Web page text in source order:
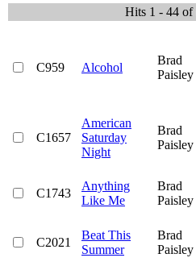
Hits 1 - 44 of
C959 Alcohol
Brad
Paisley
C1657
American
Saturday
Night
Brad
Paisley
C1743
Anything
Like Me
Brad
Paisley
C2021
Beat This
Summer
Brad
Paisley